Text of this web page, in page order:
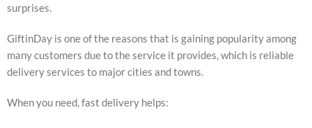
surprises.
GiftinDay is one of the reasons that is gaining popularity among
many customers due to the service it provides, which is reliable
delivery services to major cities and towns.
When you need, fast delivery helps: